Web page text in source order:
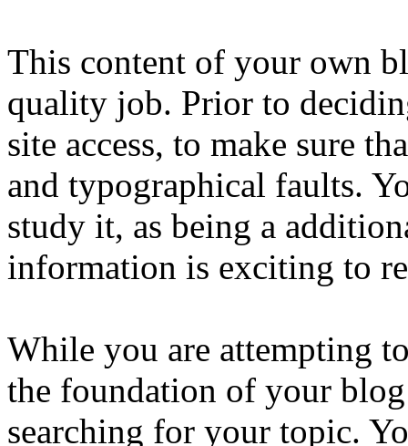
This content of your own
quality job. Prior to
site access, to make sure
and typographical faults.
study it, as being a
information is exciting to
While you are attempting
the foundation of your
searching for your topic.